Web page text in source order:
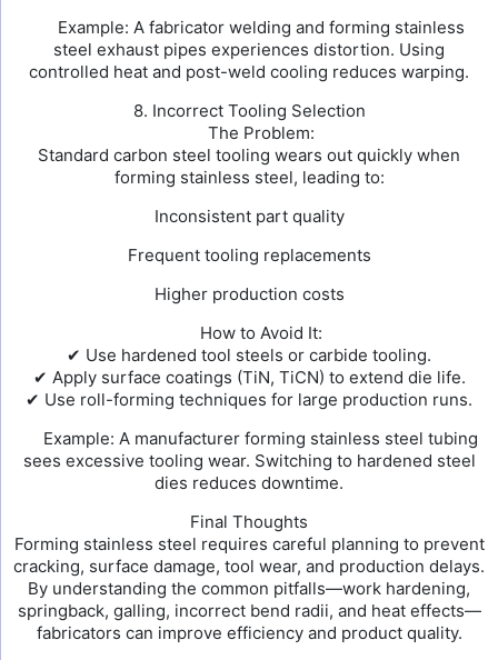
Example: A fabricator welding and forming stainless
steel exhaust pipes experiences distortion. Using
controlled heat and post-weld cooling reduces warping.
8. Incorrect Tooling Selection
The Problem:
Standard carbon steel tooling wears out quickly when
forming stainless steel, leading to:
Inconsistent part quality
Frequent tooling replacements
Higher production costs
How to Avoid It:
✔ Use hardened tool steels or carbide tooling.
✔ Apply surface coatings (TiN, TiCN) to extend die life.
✔ Use roll-forming techniques for large production runs.
Example: A manufacturer forming stainless steel tubing
sees excessive tooling wear. Switching to hardened steel
dies reduces downtime.
Final Thoughts
Forming stainless steel requires careful planning to prevent
cracking, surface damage, tool wear, and production delays.
By understanding the common pitfalls—work hardening,
springback, galling, incorrect bend radii, and heat effects—
fabricators can improve efficiency and product quality.